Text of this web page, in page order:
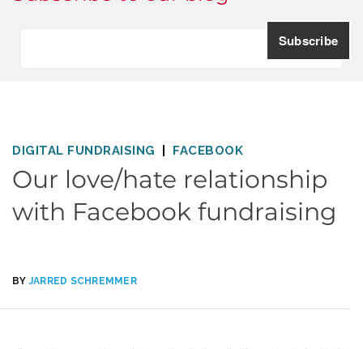
DIGITAL FUNDRAISING FACEBOOK
Our love/hate relationship
with Facebook fundraising
BYJARRED SCHREMMER